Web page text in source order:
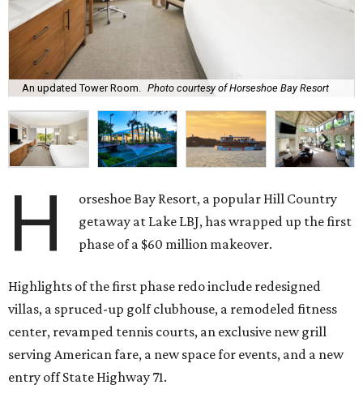
An updated Tower Room. Photo courtesy of Horseshoe Bay Resort
H
orseshoe Bay Resort, a popular Hill Country
getaway at Lake LBJ, has wrapped up the first
phase of a $60 million makeover.
Highlights of the first phase redo include redesigned
villas, a spruced-up golf clubhouse, a remodeled fitness
center, revamped tennis courts, an exclusive new grill
serving American fare, a new space for events, and a new
entry off State Highway 71.